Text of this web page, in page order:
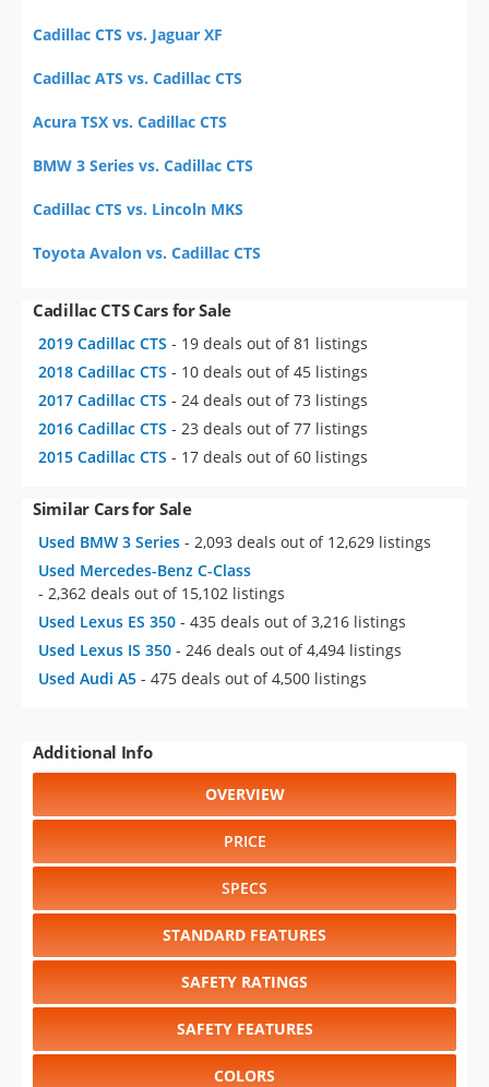
Cadillac CTS vs. Jaguar XF
Cadillac ATS vs. Cadillac CTS
Acura TSX vs. Cadillac CTS
BMW 3 Series vs. Cadillac CTS
Cadillac CTS vs. Lincoln MKS
Toyota Avalon vs. Cadillac CTS
Cadillac CTS Cars for Sale
2019 Cadillac CTS - 19 deals out of 81 listings
2018 Cadillac CTS - 10 deals out of 45 listings
2017 Cadillac CTS - 24 deals out of 73 listings
2016 Cadillac CTS - 23 deals out of 77 listings
2015 Cadillac CTS - 17 deals out of 60 listings
Similar Cars for Sale
Used BMW 3 Series - 2,093 deals out of 12,629 listings
Used Mercedes-Benz C-Class
- 2,362 deals out of 15,102 listings
Used Lexus ES 350 - 435 deals out of 3,216 listings
Used Lexus IS 350 - 246 deals out of 4,494 listings
Used Audi A5 - 475 deals out of 4,500 listings
Additional Info
OVERVIEW
PRICE
SPECS
STANDARD FEATURES
SAFETY RATINGS
SAFETY FEATURES
COLORS